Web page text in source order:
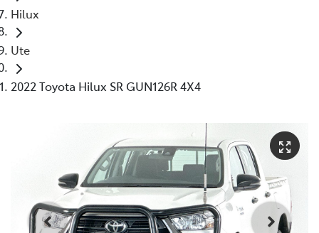
Hilux
Ute
2022 Toyota Hilux SR GUN126R 4X4